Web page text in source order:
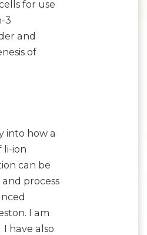
for use
3
and
of
into how a
li-ion
can be
process
I am
have also